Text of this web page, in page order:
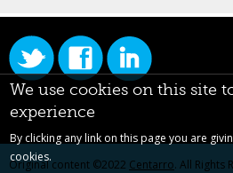
Original content ©2022 Centarro. All Rights
We use cookies on this site
experience
By clicking any link on this page you are
cookies.